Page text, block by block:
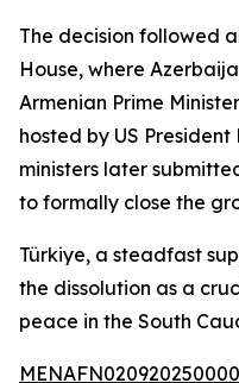
The decision followed
House, where
Armenian Prime
hosted by US
ministers later
to formally close the
Türkiye, a steadfast
the dissolution as a
peace in the South